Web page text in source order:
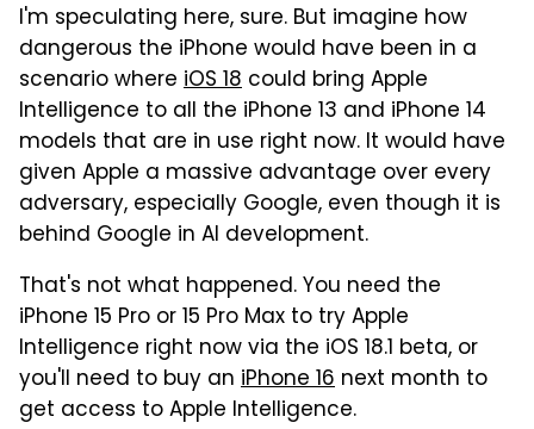
I'm speculating here, sure. But imagine how
dangerous the iPhone would have been in a
scenario where iOS 18 could bring Apple
Intelligence to all the iPhone 13 and iPhone 14
models that are in use right now. It would have
given Apple a massive advantage over every
adversary, especially Google, even though it is
behind Google in AI development.
That's not what happened. You need the
iPhone 15 Pro or 15 Pro Max to try Apple
Intelligence right now via the iOS 18.1 beta, or
you'll need to buy an iPhone 16 next month to
get access to Apple Intelligence.